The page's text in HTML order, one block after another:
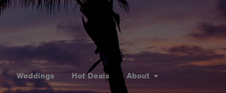
Weddings Hot Deals About